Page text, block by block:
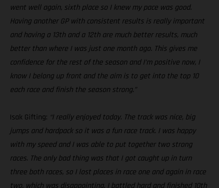
went well again, sixth place so I knew my pace was good.
Having another GP with consistent results is really important
and having a 13th and a 12th are much better results, much
better than where I was just one month ago. This gives me
confidence for the rest of the season and I’m positive now, I
know I belong up front and the aim is to get into the top 10
each race and finish the season strong.”
Isak Gifting: “I really enjoyed today. The track was nice, big
jumps and hardpack so it was a fun race track. I was happy
with my speed and I was able to put together two strong
races. The only bad thing was that I got caught up in turn
three both races, so I lost places in race one and again in race
two, which was disappointing. I battled hard and finished 10th